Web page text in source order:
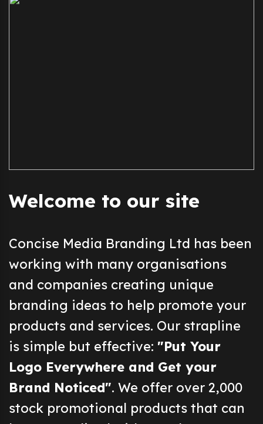
Welcome to our site
Concise Media Branding Ltd has been
working with many organisations
and companies creating unique
branding ideas to help promote your
products and services. Our strapline
is simple but effective: "Put Your
Logo Everywhere and Get your
Brand Noticed". We offer over 2,000
stock promotional products that can